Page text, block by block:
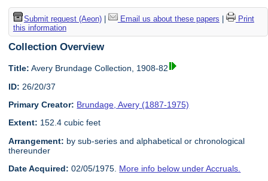
Submit request (Aeon)| Email us about these papers
Print
this information
Collection Overview
Title: Avery Brundage Collection, 1908-82
ID: 26/20/37
Primary Creator: Brundage, Avery (1887-1975)
Extent: 152.4 cubic feet
Arrangement: by sub-series and alphabetical or chronological
thereunder
Date Acquired: 02/05/1975. More info below under Accruals.